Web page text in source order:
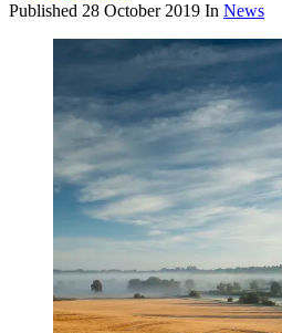
Published 28 October 2019 In News